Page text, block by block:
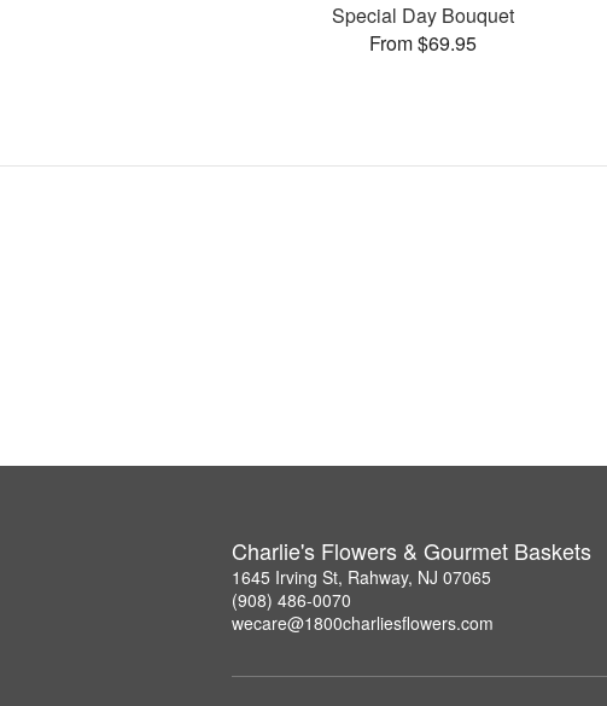
Special Day Bouquet
From $69.95
Charlie's Flowers & Gourmet Baskets
1645 Irving St, Rahway, NJ 07065
(908) 486-0070
wecare@1800charliesflowers.com